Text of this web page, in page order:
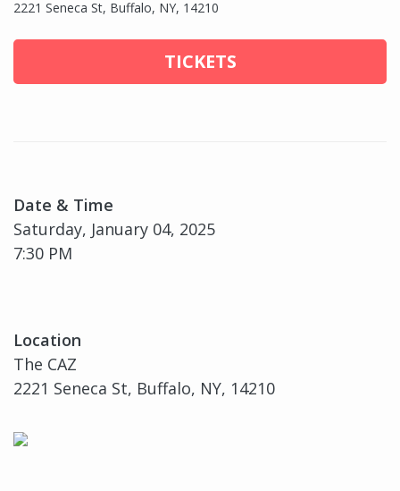
2221 Seneca St, Buffalo, NY, 14210
TICKETS
Date & Time
Saturday, January 04, 2025
7:30 PM
Location
The CAZ
2221 Seneca St, Buffalo, NY, 14210